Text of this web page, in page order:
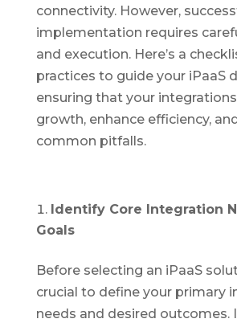
connectivity. However,
implementation requires
and execution. Here’s a
practices to guide your iPaaS
ensuring that your
growth, enhance efficiency,
common pitfalls.
Identify Core Integration
Goals
Before selecting an iPaaS
crucial to define your primary
needs and desired outcomes.